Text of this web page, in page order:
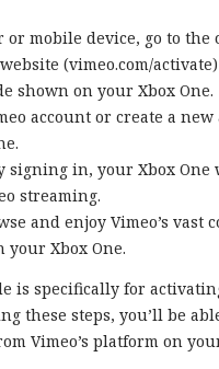
or mobile device, go to the
(vimeo.com/
shown on your Xbox One.
account or create a
signing in, your Xbox One
streaming.
and enjoy Vimeo’s vast
Xbox One.
is specifically for
these steps, you’ll be
Vimeo’s platform on